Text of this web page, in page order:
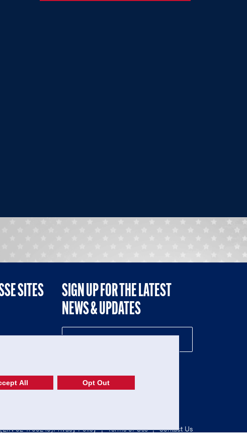
SITES
SIGN UP FOR THE LATEST
NEWS & UPDATES
52-1765246)Privacy Policy | Terms of Use | Contact Us
All Opt Out